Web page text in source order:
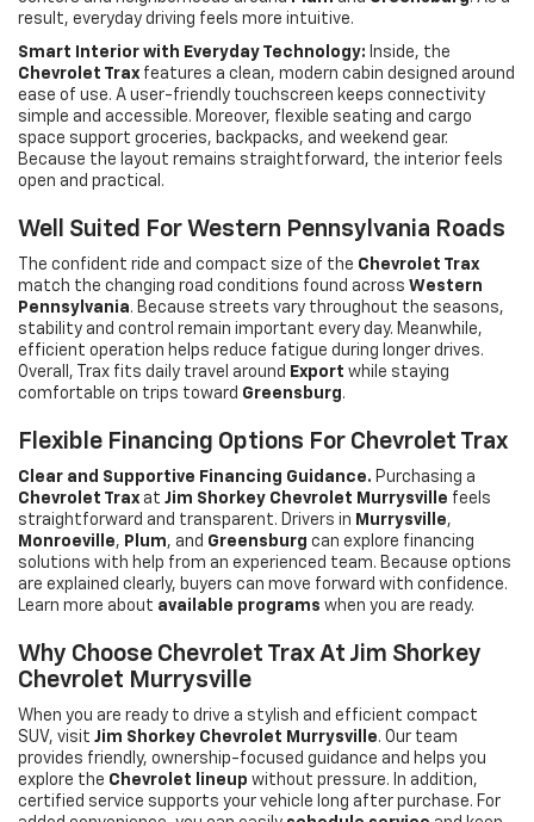
result, everyday driving feels more intuitive.
Smart Interior with Everyday Technology: Inside, the
Chevrolet Trax features a clean, modern cabin designed around
ease of use. A user-friendly touchscreen keeps connectivity
simple and accessible. Moreover, flexible seating and cargo
space support groceries, backpacks, and weekend gear.
Because the layout remains straightforward, the interior feels
open and practical.
Well Suited For Western Pennsylvania Roads
The confident ride and compact size of the Chevrolet Trax
match the changing road conditions found across Western
Pennsylvania. Because streets vary throughout the seasons,
stability and control remain important every day. Meanwhile,
efficient operation helps reduce fatigue during longer drives.
Overall, Trax fits daily travel around Export while staying
comfortable on trips toward Greensburg.
Flexible Financing Options For Chevrolet Trax
Clear and Supportive Financing Guidance. Purchasing a
Chevrolet Trax at Jim Shorkey Chevrolet Murrysville feels
straightforward and transparent. Drivers in Murrysville,
Monroeville, Plum, and Greensburg can explore financing
solutions with help from an experienced team. Because options
are explained clearly, buyers can move forward with confidence.
Learn more about available programs when you are ready.
Why Choose Chevrolet Trax At Jim Shorkey
Chevrolet Murrysville
When you are ready to drive a stylish and efficient compact
SUV, visit Jim Shorkey Chevrolet Murrysville. Our team
provides friendly, ownership-focused guidance and helps you
explore the Chevrolet lineup without pressure. In addition,
certified service supports your vehicle long after purchase. For